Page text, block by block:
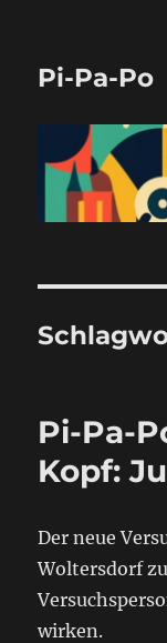
Pi-Pa-Po
Pi-Pa-
Kopf:
Der neue
Woltersdorf
wirken.